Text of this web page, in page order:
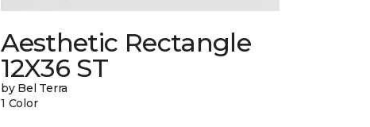
Aesthetic Rectangle
12X36 ST
by Bel Terra
1 Color